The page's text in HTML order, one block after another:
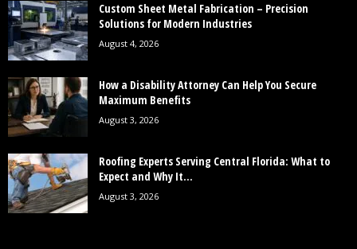
Custom Sheet Metal Fabrication – Precision
Solutions for Modern Industries
August 4, 2026
How a Disability Attorney Can Help You Secure
Maximum Benefits
August 3, 2026
Roofing Experts Serving Central Florida: What to
Expect and Why It...
August 3, 2026